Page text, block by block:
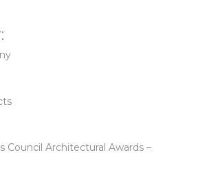
Council Architectural Awards –